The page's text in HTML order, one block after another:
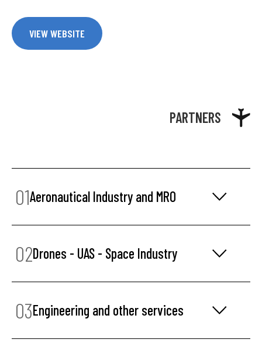
VIEW WEBSITE
PARTNERS
01Aeronautical Industry and MRO
02Drones - UAS - Space Industry
03Engineering and other services